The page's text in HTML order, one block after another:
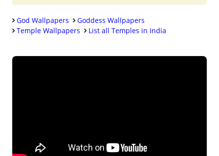
God Wallpapers
Goddess Wallpapers
Temple Wallpapers
List all Temples in India